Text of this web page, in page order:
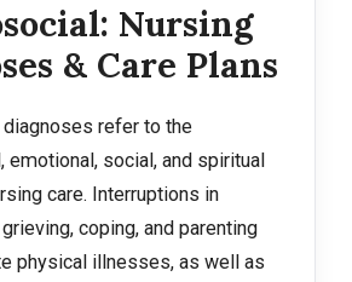
Nursing
& Care Plans
refer to the
emotional, social, and spiritual
care. Interruptions in
coping, and parenting
physical illnesses, as well as